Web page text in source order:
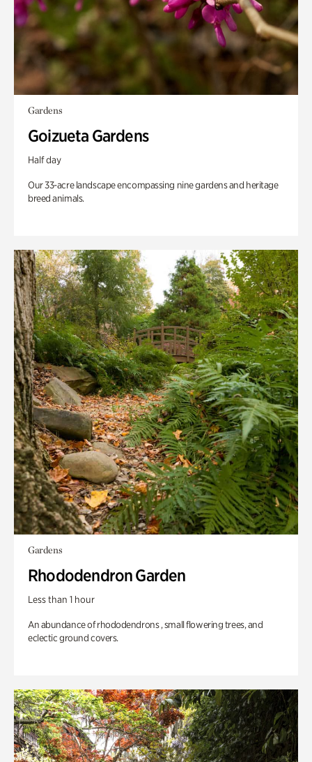
Gardens
Goizueta Gardens
Half day
Our 33-acre landscape encompassing nine gardens and heritage
breed animals.
Gardens
Rhododendron Garden
Less than 1 hour
An abundance of rhododendrons , small flowering trees, and
eclectic ground covers.